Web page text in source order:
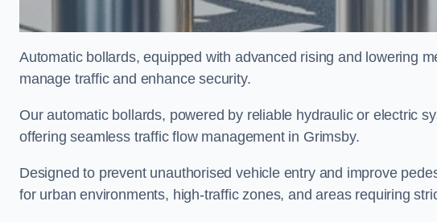
Automatic bollards, equipped with advanced rising and lowering
manage traffic and enhance security.
Our automatic bollards, powered by reliable hydraulic or electric
offering seamless traffic flow management in Grimsby.
Designed to prevent unauthorised vehicle entry and improve
for urban environments, high-traffic zones, and areas requiring